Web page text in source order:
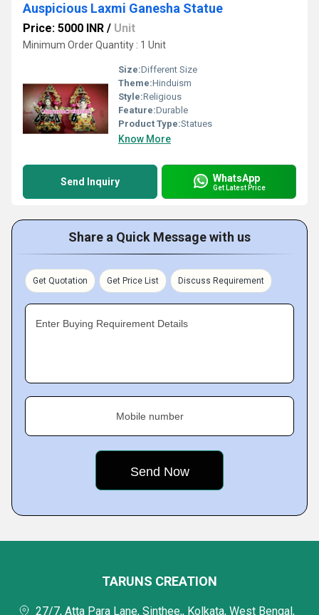
Auspicious Laxmi Ganesha Statue
Price: 5000 INR / Unit
Minimum Order Quantity : 1 Unit
Size:Different Size
Theme:Hinduism
Style:Religious
Feature:Durable
Product Type:Statues
Know More
Send Inquiry WhatsApp
Get Latest Price
Share a Quick Message with us
Get Quotation Get Price List Discuss Requirement
Enter Buying Requirement Details
Mobile number
TARUNS CREATION
27/7, Atta Para Lane, Sinthee,, Kolkata, West Bengal,